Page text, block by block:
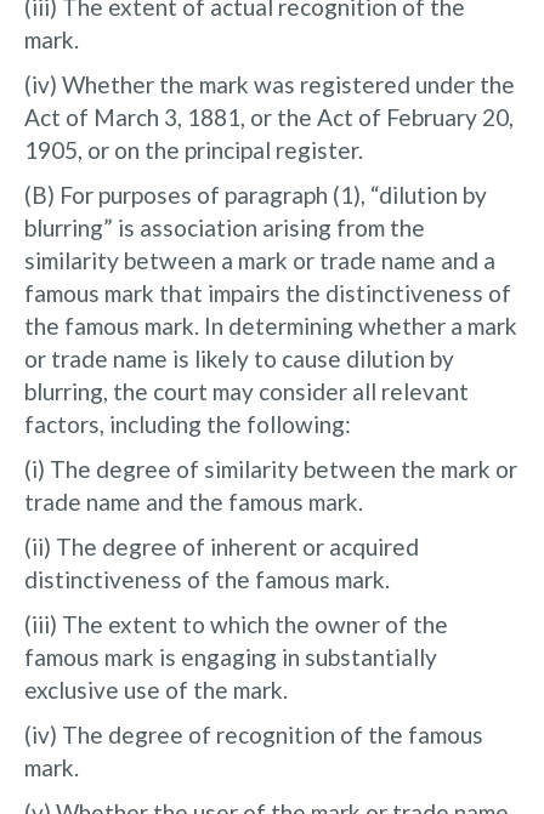
(iii) The extent of actual recognition of the
mark.
(iv) Whether the mark was registered under the
Act of March 3, 1881, or the Act of February 20,
1905, or on the principal register.
(B) For purposes of paragraph (1), “dilution by
blurring” is association arising from the
similarity between a mark or trade name and a
famous mark that impairs the distinctiveness of
the famous mark. In determining whether a mark
or trade name is likely to cause dilution by
blurring, the court may consider all relevant
factors, including the following:
(i) The degree of similarity between the mark or
trade name and the famous mark.
(ii) The degree of inherent or acquired
distinctiveness of the famous mark.
(iii) The extent to which the owner of the
famous mark is engaging in substantially
exclusive use of the mark.
(iv) The degree of recognition of the famous
mark.